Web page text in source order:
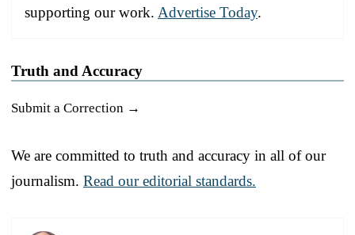
supporting our work. Advertise Today.
Truth and Accuracy
Submit a Correction →
We are committed to truth and accuracy in all of our
journalism. Read our editorial standards.